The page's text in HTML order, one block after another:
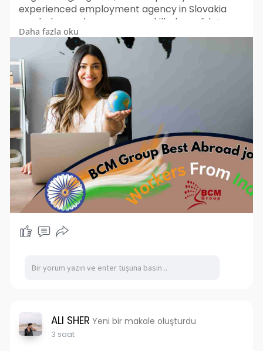
experienced employment agency in Slovakia
can help employers access skilled candidates
through sourcing, screening, selection, and
recruitment support. International recruitment
can also expand the available talent pool when
local hiring does not meet workforce
requirements. Explore professional recruitment
solutions for Slovak employers seeking qualified
and experienced workers for different industries.
#employmentagencyslovakia
#recruitmentslovakia#skilledworkers
#internationalrecruitment#hiring
#slovakiajobs#workforcesolutions
https://bcmgroup.in/sk/pracovna-agentura/
https://bcmgroup.in/sk/hlada-
z....amestnancov/predlozt
https://bcmgroup.in/sk/kontaktovat/
Daha fazla oku
ALI SHER Yeni bir makale oluşturdu
3 saat